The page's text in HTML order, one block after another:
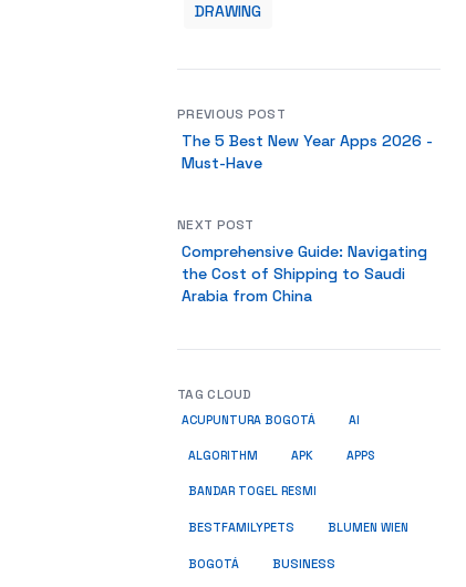
DRAWING
PREVIOUS POST
The 5 Best New Year Apps 2026 -
Must-Have
NEXT POST
Comprehensive Guide: Navigating
the Cost of Shipping to Saudi
Arabia from China
TAG CLOUD
ACUPUNTURA BOGOTÁ AI
ALGORITHM APK APPS
BANDAR TOGEL RESMI
BESTFAMILYPETS BLUMEN WIEN
BOGOTÁ BUSINESS